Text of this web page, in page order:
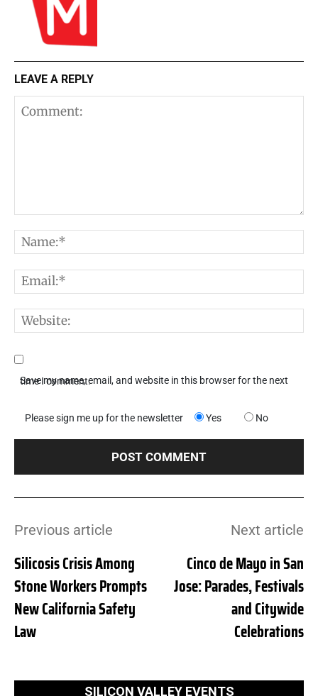
LEAVE A REPLY
Save my name, email, and website in this browser for the next time I comment.
Please sign me up for the newsletter Yes No
Previous article
Silicosis Crisis Among
Stone Workers Prompts
New California Safety
Law
Next article
Cinco de Mayo in San
Jose: Parades, Festivals
and Citywide
Celebrations